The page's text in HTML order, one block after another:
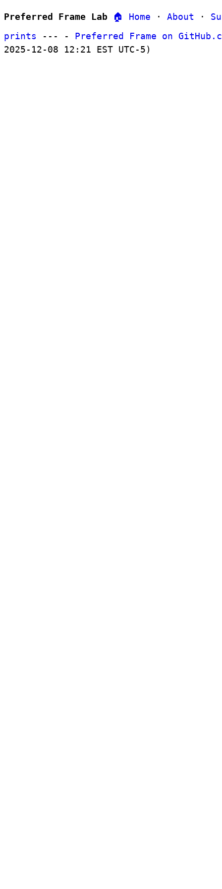
Preferred Frame Lab 🏠 Home · About ·
prints --- - Preferred Frame on
2025-12-08 12:21 EST UTC-5)